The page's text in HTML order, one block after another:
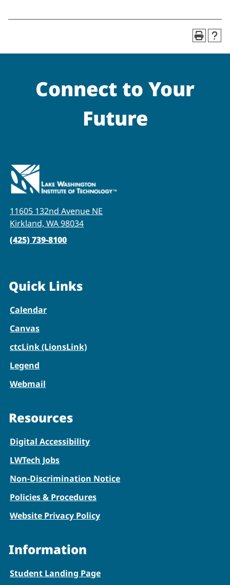
Connect to Your
Future
11605 132nd Avenue NE
Kirkland, WA 98034
(425) 739-8100
Quick Links
Calendar
Canvas
ctcLink (LionsLink)
Legend
Webmail
Resources
Digital Accessibility
LWTech Jobs
Non-Discrimination Notice
Policies & Procedures
Website Privacy Policy
Information
Student Landing Page